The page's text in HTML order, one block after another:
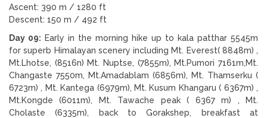
Ascent: 390 m / 1280 ft
Descent: 150 m / 492 ft
Day 09: Early in the morning hike up to kala patthar 5545m
for superb Himalayan scenery including Mt. Everest( 8848m) ,
Mt.Lhotse, (8516n) Mt. Nuptse, (7855m), Mt.Pumori 7161m,Mt.
Changaste 7550m, Mt.Amadablam (6856m), Mt. Thamserku (
6723m) , Mt. Kantega (6979m), Mt. Kusum Khangaru ( 6367m) ,
Mt.Kongde (6011m), Mt. Tawache peak ( 6367 m) , Mt.
Cholaste (6335m), back to Gorakshep, breakfast at